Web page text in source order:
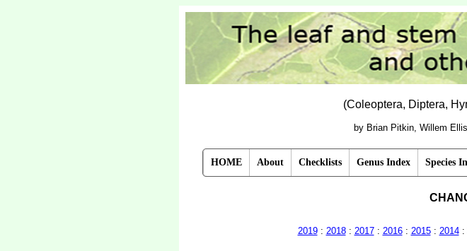
(Coleoptera, Diptera,
by Brian Pitkin, Willem
HOME About Checklists Genus Index Species
2019: 2018: 2017: 2016: 2015: 2014: